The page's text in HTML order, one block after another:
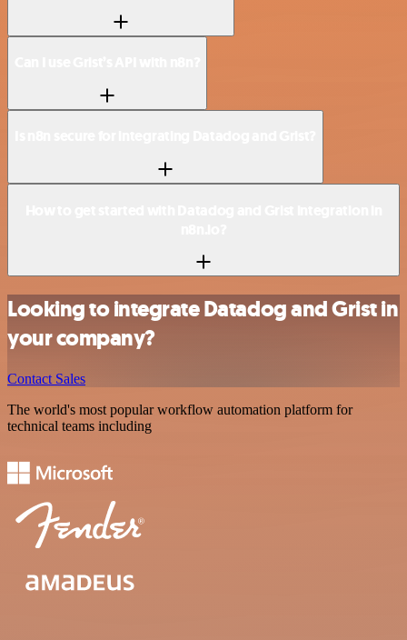
Looking to integrate Datadog and Grist in
your company?
Contact Sales
The world's most popular workflow automation platform for
technical teams including